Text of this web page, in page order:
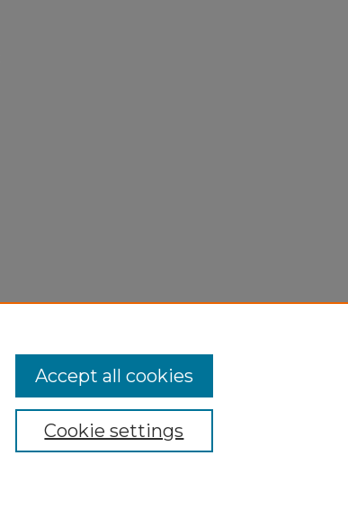
Cookie settings
Accept all cookies